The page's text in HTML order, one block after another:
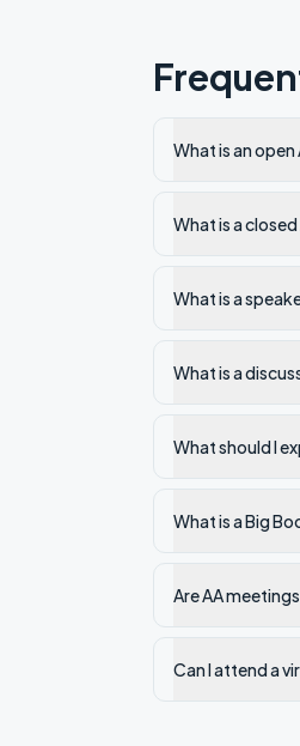
What is an
What is a
What is a
What is a
What should I
What is a Big
Are AA
Can I attend a